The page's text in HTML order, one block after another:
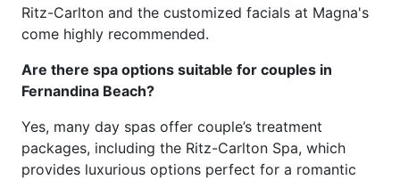
Ritz-Carlton and the customized facials at Magna's
come highly recommended.
Are there spa options suitable for couples in
Fernandina Beach?
Yes, many day spas offer couple’s treatment
packages, including the Ritz-Carlton Spa, which
provides luxurious options perfect for a romantic